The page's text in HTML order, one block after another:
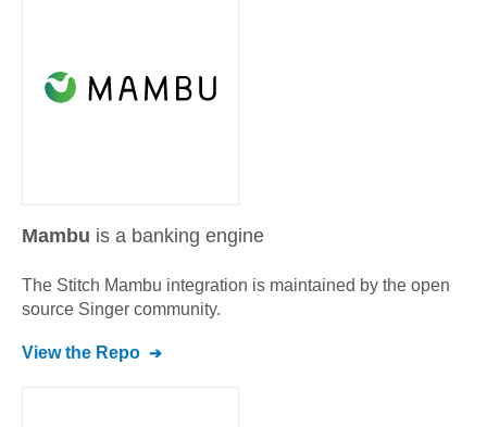
Mambu is a banking engine
The Stitch Mambu integration is maintained by the open
source Singer community.
View the Repo